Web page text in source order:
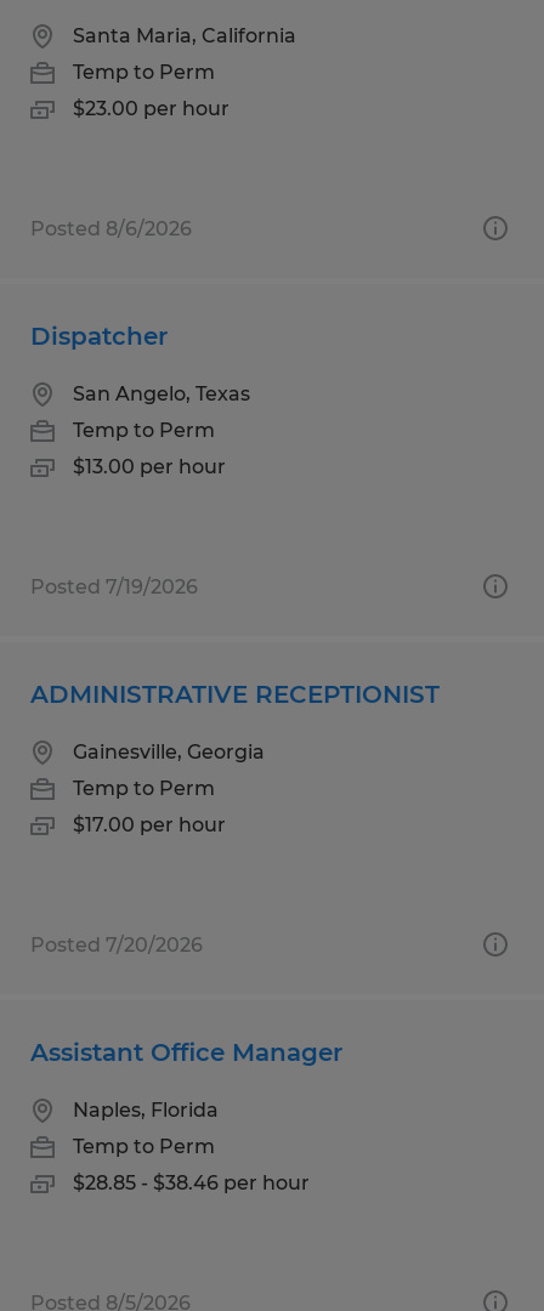
Santa Maria, California
Temp to Perm
$23.00 per hour
Posted 8/6/2026
Dispatcher
San Angelo, Texas
Temp to Perm
$13.00 per hour
Posted 7/19/2026
ADMINISTRATIVE RECEPTIONIST
Gainesville, Georgia
Temp to Perm
$17.00 per hour
Posted 7/20/2026
Assistant Office Manager
Naples, Florida
Temp to Perm
$28.85 - $38.46 per hour
Posted 8/5/2026